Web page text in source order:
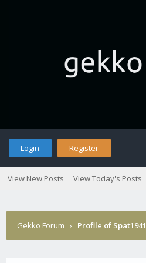
Login Register
View New Posts View Today's Posts
Gekko Forum › Profile of Spat1941